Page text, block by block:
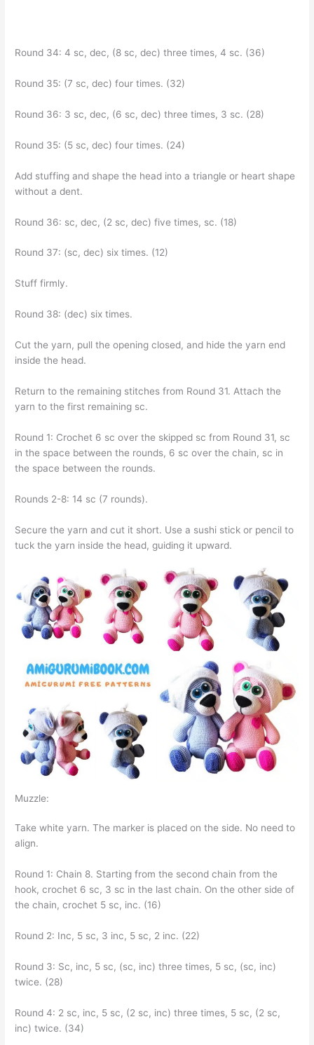
Round 34: 4 sc, dec, (8 sc, dec) three times, 4 sc. (36)
Round 35: (7 sc, dec) four times. (32)
Round 36: 3 sc, dec, (6 sc, dec) three times, 3 sc. (28)
Round 35: (5 sc, dec) four times. (24)
Add stuffing and shape the head into a triangle or heart shape
without a dent.
Round 36: sc, dec, (2 sc, dec) five times, sc. (18)
Round 37: (sc, dec) six times. (12)
Stuff firmly.
Round 38: (dec) six times.
Cut the yarn, pull the opening closed, and hide the yarn end
inside the head.
Return to the remaining stitches from Round 31. Attach the
yarn to the first remaining sc.
Round 1: Crochet 6 sc over the skipped sc from Round 31, sc
in the space between the rounds, 6 sc over the chain, sc in
the space between the rounds.
Rounds 2-8: 14 sc (7 rounds).
Secure the yarn and cut it short. Use a sushi stick or pencil to
tuck the yarn inside the head, guiding it upward.
Muzzle:
Take white yarn. The marker is placed on the side. No need to
align.
Round 1: Chain 8. Starting from the second chain from the
hook, crochet 6 sc, 3 sc in the last chain. On the other side of
the chain, crochet 5 sc, inc. (16)
Round 2: Inc, 5 sc, 3 inc, 5 sc, 2 inc. (22)
Round 3: Sc, inc, 5 sc, (sc, inc) three times, 5 sc, (sc, inc)
twice. (28)
Round 4: 2 sc, inc, 5 sc, (2 sc, inc) three times, 5 sc, (2 sc,
inc) twice. (34)